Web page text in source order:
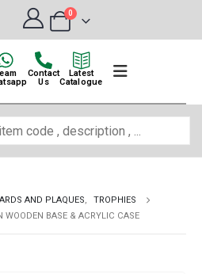
0
Contact
Us
Latest
Catalogue
AND PLAQUES,
TROPHIES
WOODEN BASE & ACRYLIC CASE